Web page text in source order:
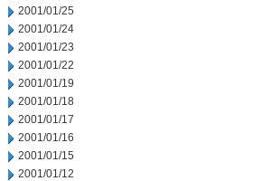
2001/01/25
2001/01/24
2001/01/23
2001/01/22
2001/01/19
2001/01/18
2001/01/17
2001/01/16
2001/01/15
2001/01/12